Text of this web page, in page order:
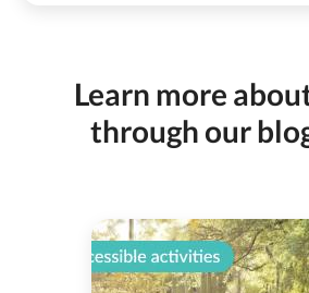
Learn more
through our